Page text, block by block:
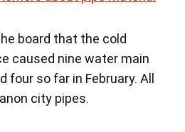
board that the cold
caused nine water main
four so far in February. All
city pipes.